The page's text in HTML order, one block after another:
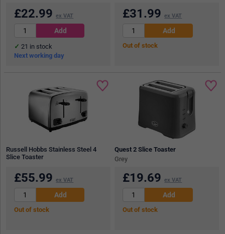
£22.99 ex VAT
21 in stock
Next working day
£31.99 ex VAT
Out of stock
Russell Hobbs Stainless Steel 4
Slice Toaster
£55.99 ex VAT
Out of stock
Quest 2 Slice Toaster
Grey
£19.69 ex VAT
Out of stock